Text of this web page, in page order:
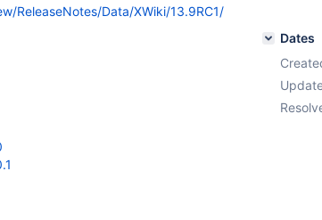
ReleaseNotes/Data/XWiki/13.9RC1/
Dates